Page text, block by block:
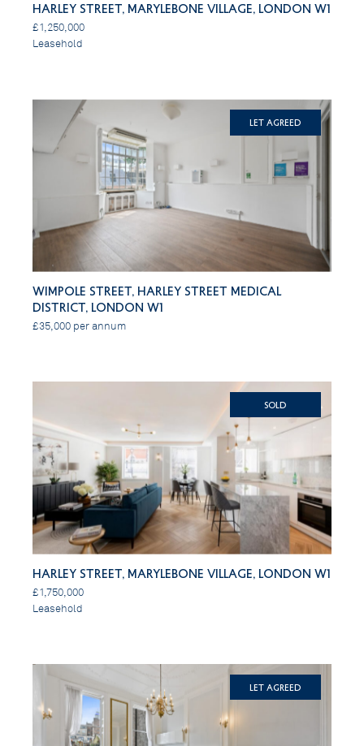
Harley Street, Marylebone Village, London W1
£1,250,000
Leasehold
Wimpole Street, Harley Street Medical
District, London W1
£35,000 per annum
Let Agreed
Harley Street, Marylebone Village, London W1
£1,750,000
Leasehold
SOLD
Let Agreed